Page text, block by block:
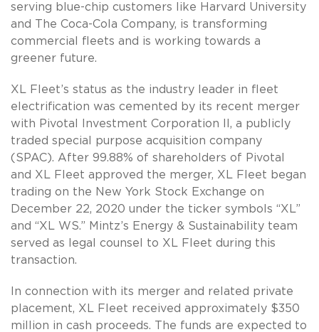
serving blue-chip customers like Harvard University
and The Coca-Cola Company, is transforming
commercial fleets and is working towards a
greener future.
XL Fleet’s status as the industry leader in fleet
electrification was cemented by its recent merger
with Pivotal Investment Corporation II, a publicly
traded special purpose acquisition company
(SPAC). After 99.88% of shareholders of Pivotal
and XL Fleet approved the merger, XL Fleet began
trading on the New York Stock Exchange on
December 22, 2020 under the ticker symbols “XL”
and “XL WS.” Mintz’s Energy & Sustainability team
served as legal counsel to XL Fleet during this
transaction.
In connection with its merger and related private
placement, XL Fleet received approximately $350
million in cash proceeds. The funds are expected to